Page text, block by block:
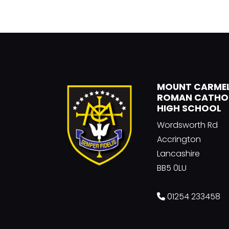
MOUNT
ROMAN
HIGH SCHOOL
Wordsworth Rd
Accrington
Lancashire
BB5 0LU
01254 233458